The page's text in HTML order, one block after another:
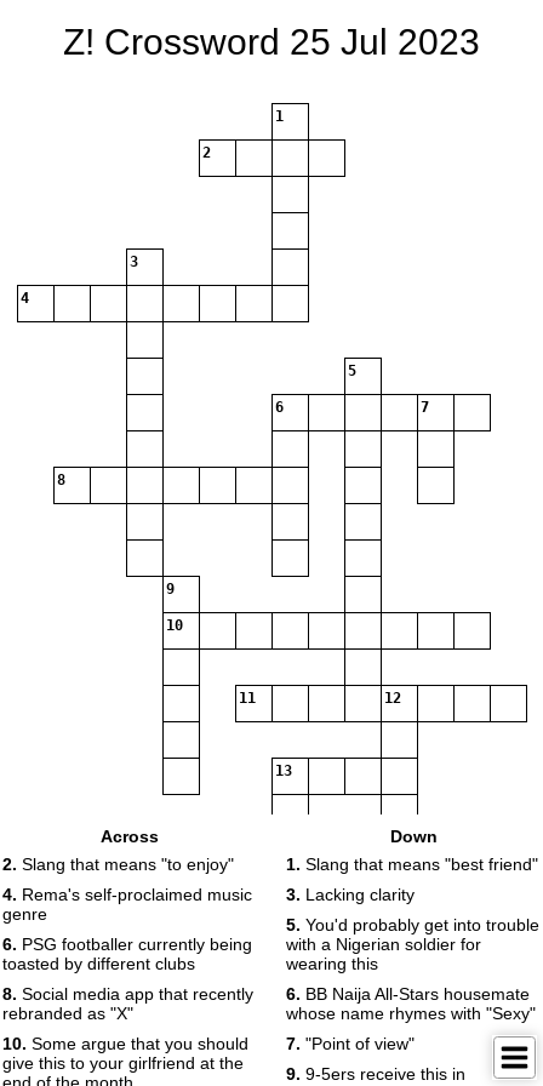
Z! Crossword 25 Jul 2023
1
2
3
4
5
6 7
8
9
10
11 12
13
14
Across
2. Slang that means "to enjoy"
4. Rema's self-proclaimed music
genre
6. PSG footballer currently being
toasted by different clubs
8. Social media app that recently
rebranded as "X"
10. Some argue that you should
give this to your girlfriend at the
Down
1. Slang that means "best friend"
3. Lacking clarity
5. You'd probably get into trouble
with a Nigerian soldier for
wearing this
6. BB Naija All-Stars housemate
whose name rhymes with "Sexy"
7. "Point of view"
9. 9-5ers receive this in